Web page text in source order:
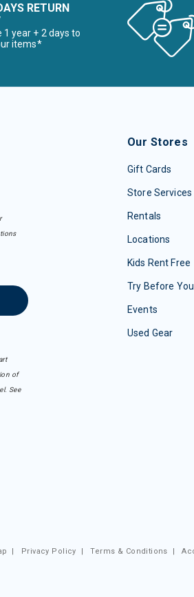
RETURN
1 year + 2 days to
items*
of
See
Our Stores
Gift Cards
Store Services
Rentals
Locations
Kids Rent Free
Try Before
Events
Used Gear
| Privacy Policy |Terms & Conditions |